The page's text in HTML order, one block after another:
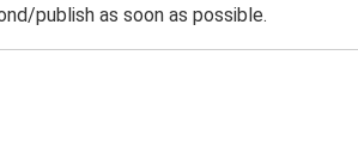
publish as soon as possible.